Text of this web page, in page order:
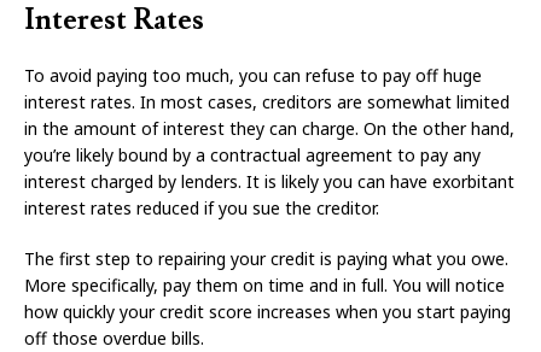
Interest Rates
To avoid paying too much, you can refuse to pay off huge
interest rates. In most cases, creditors are somewhat limited
in the amount of interest they can charge. On the other hand,
you’re likely bound by a contractual agreement to pay any
interest charged by lenders. It is likely you can have exorbitant
interest rates reduced if you sue the creditor.
The first step to repairing your credit is paying what you owe.
More specifically, pay them on time and in full. You will notice
how quickly your credit score increases when you start paying
off those overdue bills.